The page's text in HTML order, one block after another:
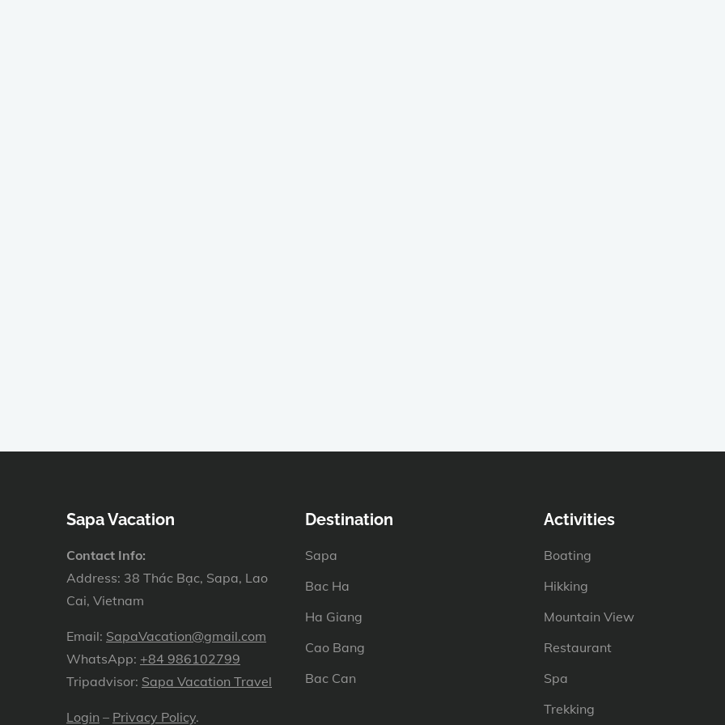
Sapa Vacation
Contact Info:
Address: 38 Thác Bạc, Sapa, Lao
Cai, Vietnam
Email: SapaVacation@gmail.com
WhatsApp: +84 986102799
Tripadvisor: Sapa Vacation Travel
Login – Privacy Policy.
Destination
Sapa
Bac Ha
Ha Giang
Cao Bang
Bac Can
Activities
Boating
Hikking
Mountain View
Restaurant
Spa
Trekking